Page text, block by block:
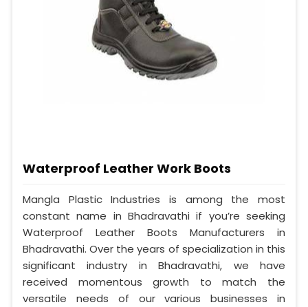
Waterproof Leather Work Boots
Mangla Plastic Industries is among the most
constant name in Bhadravathi if you’re seeking
Waterproof Leather Boots Manufacturers in
Bhadravathi. Over the years of specialization in this
significant industry in Bhadravathi, we have
received momentous growth to match the
versatile needs of our various businesses in